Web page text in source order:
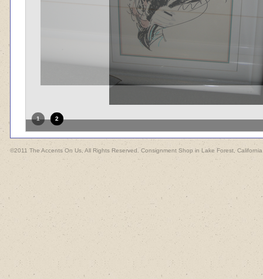
1 2
©2011 The Accents On Us, All Rights Reserved. Consignment Shop in Lake Forest, California